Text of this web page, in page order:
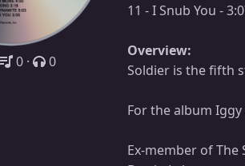
0 0
11 - I Snub You -
Overview:
Soldier is the fifth
For the album
Ex-member of